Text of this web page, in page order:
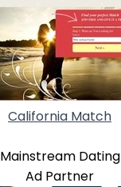
California Match
Mainstream Dating
Ad Partner